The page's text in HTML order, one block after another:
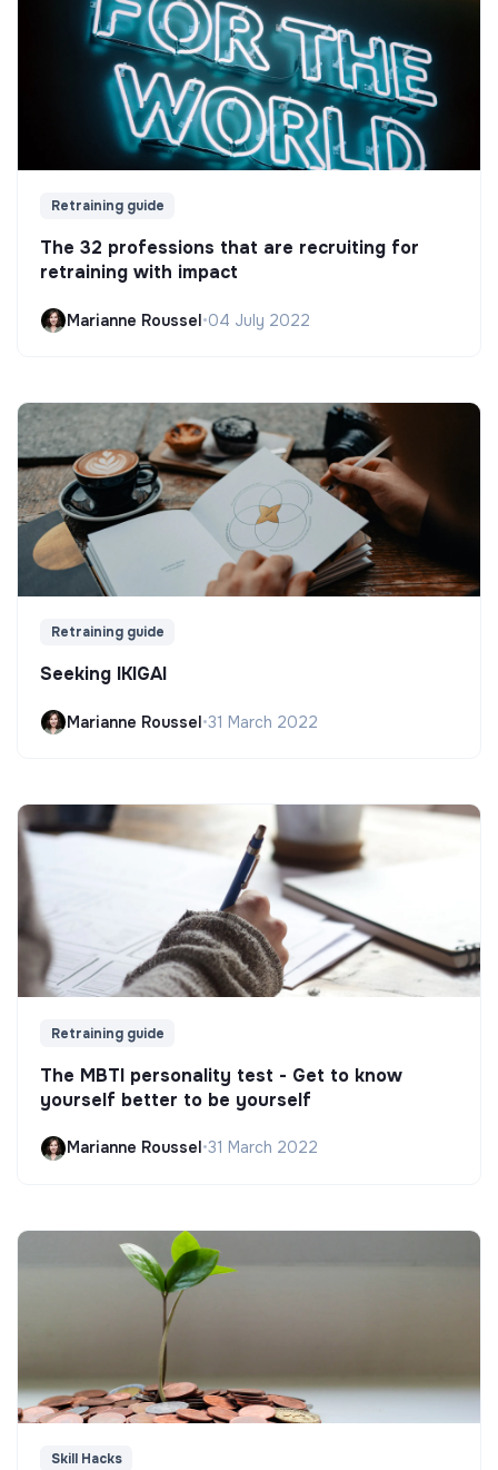
Retraining guide
The 32 professions that are recruiting for
retraining with impact
Marianne Roussel•04 July 2022
Retraining guide
Seeking IKIGAI
Marianne Roussel•31 March 2022
Retraining guide
The MBTI personality test - Get to know
yourself better to be yourself
Marianne Roussel•31 March 2022
Skill Hacks